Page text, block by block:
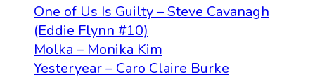
One of Us Is Guilty – Steve Cavanagh
(Eddie Flynn #10)
Molka – Monika Kim
Yesteryear – Caro Claire Burke